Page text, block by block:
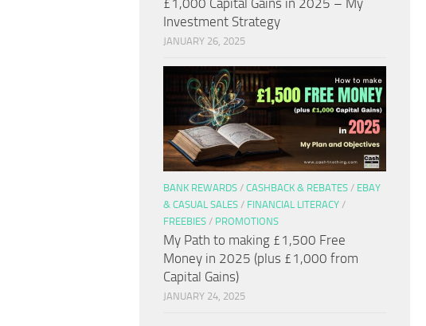
£1,000 Capital Gains in 2025 – My
Investment Strategy
JANUARY 26, 2025
BANK REWARDS / CASHBACK & REBATES / EBAY
& CASUAL SALES / FINANCIAL LITERACY /
FREEBIES / PROMOTIONS
My Path to making £1,500 Free
Money in 2025 (plus £1,000 from
Capital Gains)
JANUARY 24, 2025